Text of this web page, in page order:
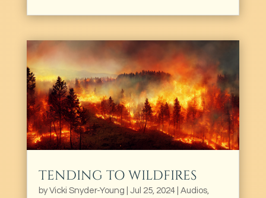
TENDING TO WILDFIRES
byVicki Snyder-Young Jul 25, 2024| Audios,